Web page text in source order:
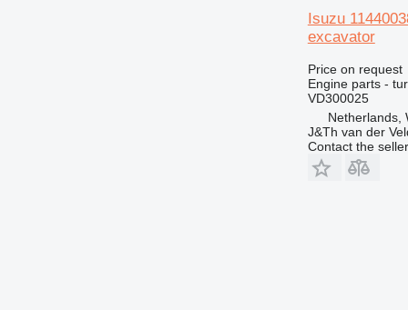
Isuzu
excavator
Price on request
Engine parts -
VD300025
Netherlands,
J&Th van der
Contact the seller